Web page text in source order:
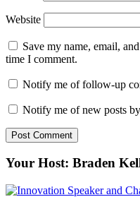
Website
Save my name, email,
time I comment.
Notify me of follow-up
Notify me of new posts
Your Host: Braden